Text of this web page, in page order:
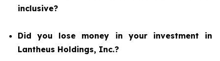
inclusive?
Did you lose money in your investment in
Lantheus Holdings, Inc.?